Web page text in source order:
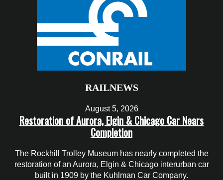
RAILNEWS
August 5, 2026
Restoration of Aurora, Elgin & Chicago Car Nears
Completion
The Rockhill Trolley Museum has nearly completed the
restoration of an Aurora, Elgin & Chicago interurban car
built in 1909 by the Kuhlman Car Company.